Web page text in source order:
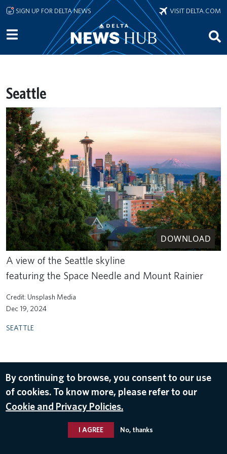
Skip to main content
SIGN UP FOR DELTA NEWS VISIT DELTA.COM
Seattle
DOWNLOAD
A view of the Seattle skyline
featuring the Space Needle and Mount Rainier
Unsplash Media
Dec 19, 2024
SEATTLE
By continuing to browse, you consent to our use
of cookies. To know more, please refer to our
Cookie and Privacy Policies.
I AGREE No, thanks